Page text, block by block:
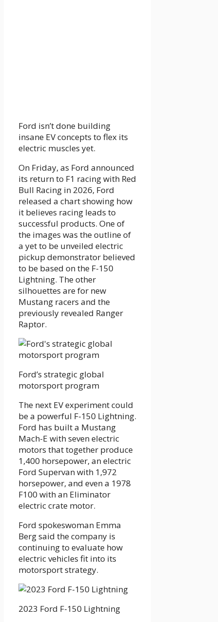
Ford isn’t done building
insane EV concepts to flex its
electric muscles yet.
On Friday, as Ford announced
its return to F1 racing with Red
Bull Racing in 2026, Ford
released a chart showing how
it believes racing leads to
successful products. One of
the images was the outline of
a yet to be unveiled electric
pickup demonstrator believed
to be based on the F-150
Lightning. The other
silhouettes are for new
Mustang racers and the
previously revealed Ranger
Raptor.
Ford’s strategic global
motorsport program
The next EV experiment could
be a powerful F-150 Lightning.
Ford has built a Mustang
Mach-E with seven electric
motors that together produce
1,400 horsepower, an electric
Ford Supervan with 1,972
horsepower, and even a 1978
F100 with an Eliminator
electric crate motor.
Ford spokeswoman Emma
Berg said the company is
continuing to evaluate how
electric vehicles fit into its
motorsport strategy.
2023 Ford F-150 Lightning